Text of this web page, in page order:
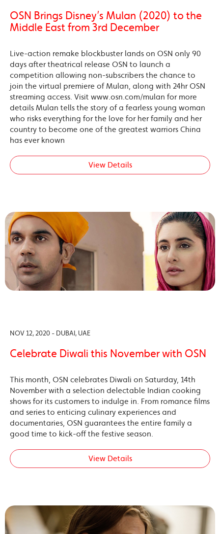
OSN Brings Disney’s Mulan (2020) to the
Middle East from 3rd December
Live-action remake blockbuster lands on OSN only 90
days after theatrical release OSN to launch a
competition allowing non-subscribers the chance to
join the virtual premiere of Mulan, along with 24hr OSN
streaming access. Visit www.osn.com/mulan for more
details Mulan tells the story of a fearless young woman
who risks everything for the love for her family and her
country to become one of the greatest warriors China
has ever known
View Details
NOV 12, 2020 - DUBAI, UAE
Celebrate Diwali this November with OSN
This month, OSN celebrates Diwali on Saturday, 14th
November with a selection delectable Indian cooking
shows for its customers to indulge in. From romance films
and series to enticing culinary experiences and
documentaries, OSN guarantees the entire family a
good time to kick-off the festive season.
View Details